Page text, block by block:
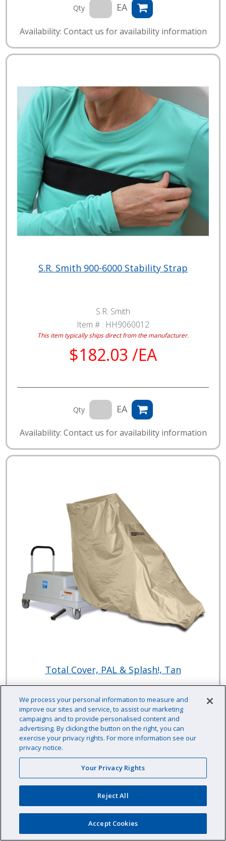
Qty EA
Availability: Contact us for availability information
S.R. Smith 900-6000 Stability Strap
S.R. Smith
Item # : HH9060012
This item typically ships direct from the manufacturer.
$182.03 /EA
Qty EA
Availability: Contact us for availability information
Total Cover, PAL & Splash!, Tan
S.R. Smith
Item # :HH92050TA
$763.33 /EA
EA
Availability: Contact us for availability information
We process your personal information to measure and
improve our sites and service, to assist our marketing
campaigns and to provide personalised content and
advertising. By clicking the button on the right, you can
exercise your privacy rights. For more information see our
privacy notice.
Your Privacy Rights
Reject All
Accept Cookies